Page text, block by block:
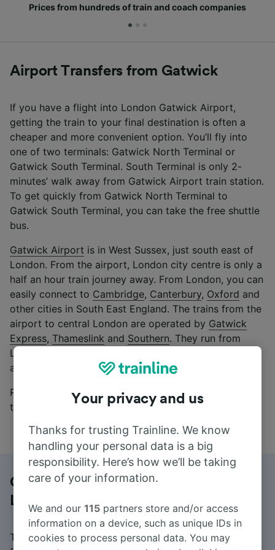
Prices from hundreds of train and coach companies
Airport Transfers from Gatwick
If you have a flight into London Gatwick Airport,
getting the train to your final destination is often a
cheaper and more convenient option. You’ll fly into
one of two terminals: Gatwick North Terminal or
Gatwick South Terminal. South Terminal is only 2-
minutes’ walk away from Gatwick Airport train station.
To get quickly from Gatwick North Terminal to
Gatwick South Terminal, you can take the free shuttle
bus.
Gatwick Airport is in West Sussex, just south east of
London. From the airport, London city centre is only a
half an hour train journey away. From London, you can
easily connect to Cambridge, Canterbury, Oxford and
other cities in South East England. The trains from the
airport to central London are operated by Gatwick
Express, Thameslink and Southern. They run from
London Gatwick Airport to London frequently, 7 days
a week.
Read on to learn more about buying train tickets,
timetables and possible connections.
Getting from Gatwick Airport to
London
Trainline allows you to purchase cheap train tickets
Your privacy and us
Thanks for trusting Trainline. We know
handling your personal data is a big
responsibility. Here’s how we’ll be taking
care of your information.
We and our115 partners store and/or access
information on a device, such as unique IDs in
cookies to process personal data. You may